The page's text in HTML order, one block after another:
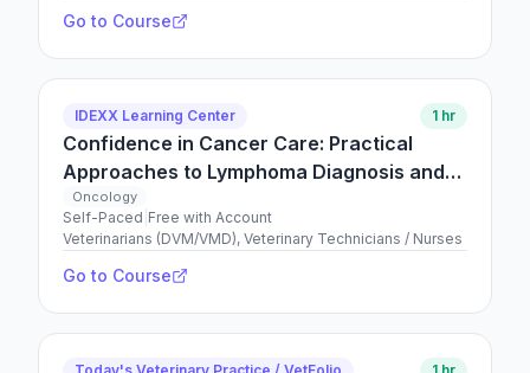
Go to Course
IDEXX Learning Center 1 hr
Confidence in Cancer Care: Practical
Approaches to Lymphoma Diagnosis and
Management
Oncology
Self-Paced Free with Account
Veterinarians (DVM/VMD), Veterinary Technicians / Nurses
Go to Course